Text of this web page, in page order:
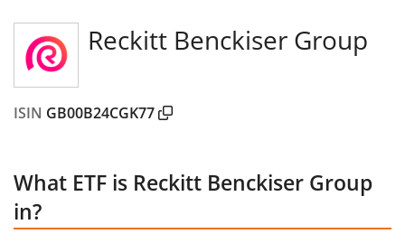
Reckitt Benckiser Group
ISIN GB00B24CGK77
What ETF is Reckitt Benckiser Group
in?